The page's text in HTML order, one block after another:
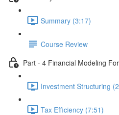
Summary (3:17)
Course Review
Part - 4 Financial Modeling
Investment Structuring
Tax Efficiency (7:51)